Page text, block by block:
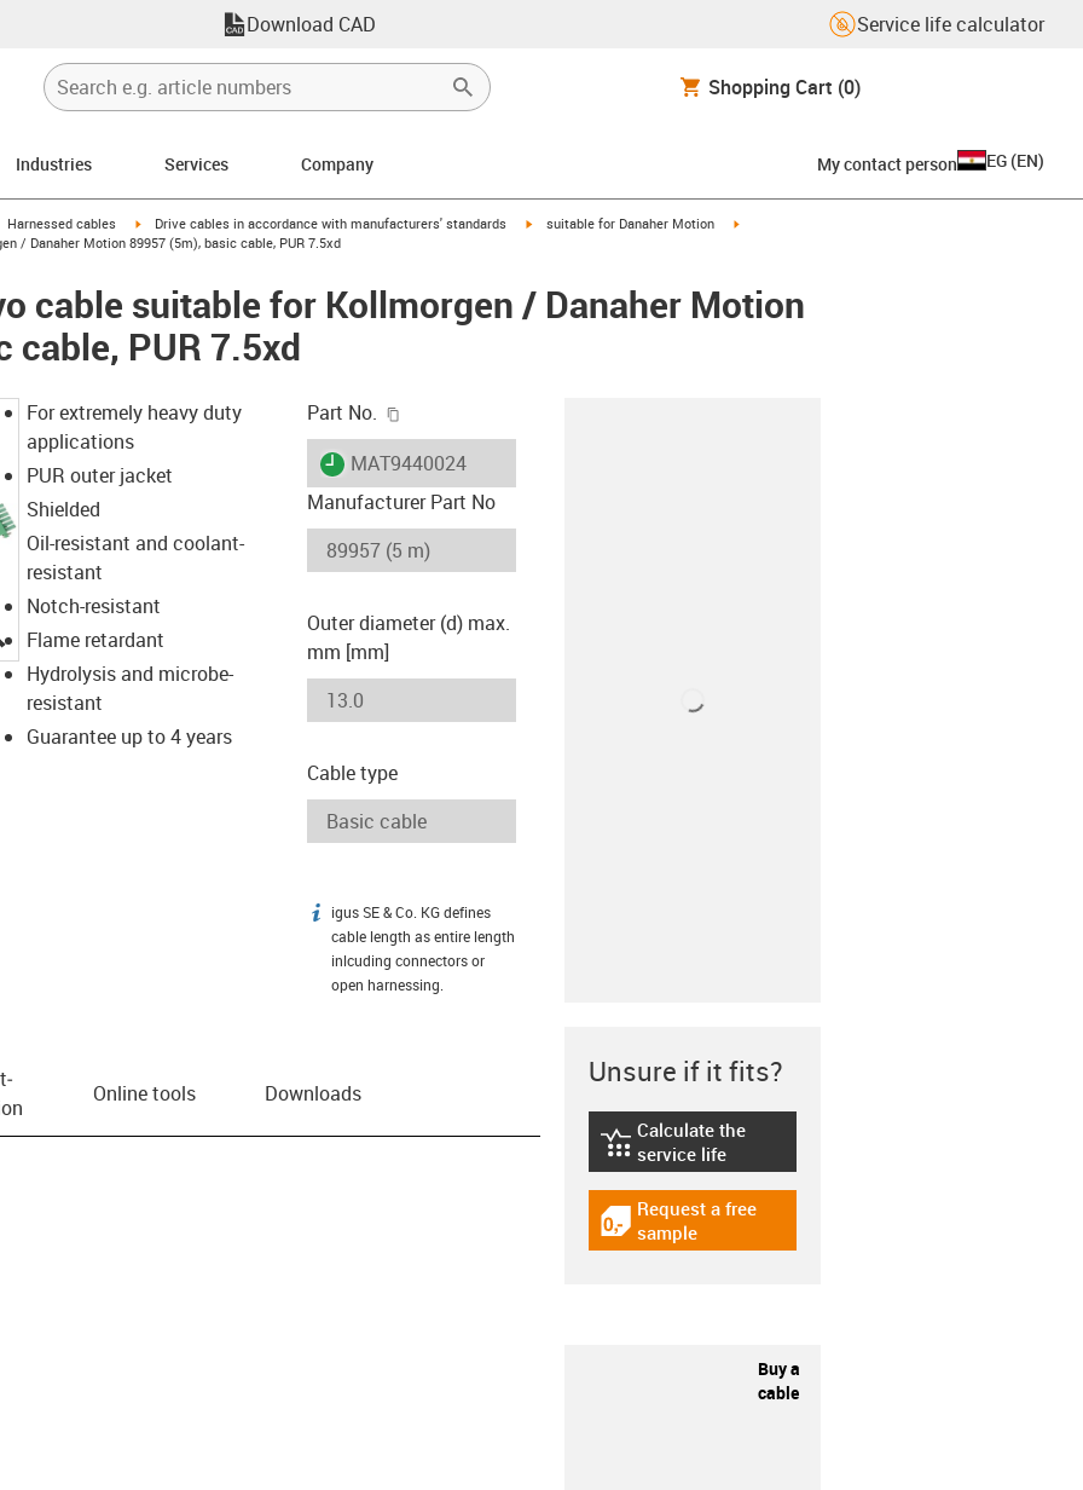
Download CAD Service life calculator
Shopping Cart (0)
Industries Services Company My contact person EG (EN)
icon-arrow-right
Harnessed cables igus-icon-arrow-right
Drive cables in accordance with manufacturers' standards igus-icon-arrow-right
suitable for Danaher Motion
/ Danaher Motion 89957 (5m), basic cable, PUR 7.5xd
cable suitable for Kollmorgen / Danaher Motion
cable, PUR 7.5xd
igus-icon-lupe
For extremely heavy duty
applications
PUR outer jacket
Shielded
Oil-resistant and coolant-
resistant
Notch-resistant
Flame retardant
Hydrolysis and microbe-
resistant
Guarantee up to 4 years
Part No.
igus-icon-lieferzeit
MAT9440024
Manufacturer Part No
Outer diameter (d) max.
mm [mm]
Cable type
igus-icon-info
igus SE & Co. KG defines
cable length as entire length
inlcuding connectors or
open harnessing.
Online tools Downloads
Unsure if it fits?
igus-icon-lebensdauerrechner
Calculate the
service life
igus-icon-gratismuster
Request a free
sample
Buy a
cable